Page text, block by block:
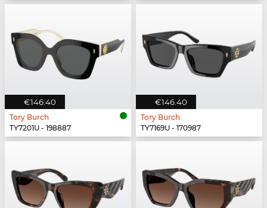
€146.40
Tory Burch
TY7201U - 198887
€146.40
Tory Burch
TY7169U - 170987